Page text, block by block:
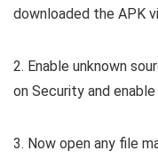
downloaded the APK
2. Enable unknown
on Security and
3. Now open any file